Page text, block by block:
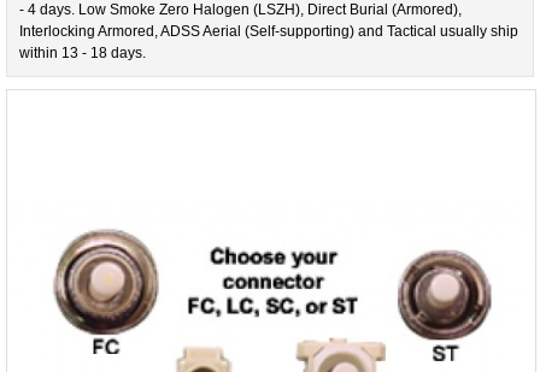
- 4 days. Low Smoke Zero Halogen (LSZH), Direct Burial (Armored),
Interlocking Armored, ADSS Aerial (Self-supporting) and Tactical usually ship
within 13 - 18 days.